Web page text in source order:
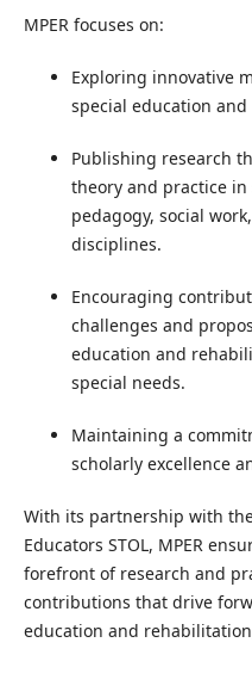
MPER focuses on:
Exploring innovative
special education
Publishing research
theory and practice in
pedagogy, social
disciplines.
Encouraging
challenges and
education and
special needs.
Maintaining a
scholarly excellence
With its partnership with
Educators STOL, MPER
forefront of research and
contributions that drive
education and